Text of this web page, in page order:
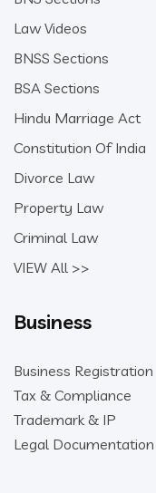
Law Videos
BNSS Sections
BSA Sections
Hindu Marriage Act
Constitution Of India
Divorce Law
Property Law
Criminal Law
VIEW All >>
Business
Business Registration
Tax & Compliance
Trademark & IP
Legal Documentation